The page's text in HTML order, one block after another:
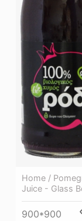
Home /
Juice - Glass
900*900